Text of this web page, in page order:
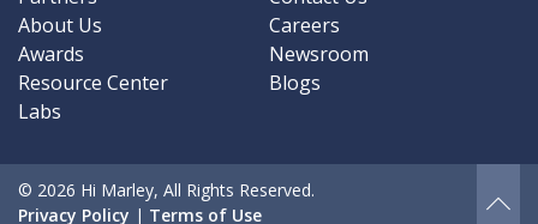
About Us
Careers
Awards
Newsroom
Resource Center
Blogs
Labs
© 2026 Hi Marley, All Rights Reserved.
Privacy Policy | Terms of Use